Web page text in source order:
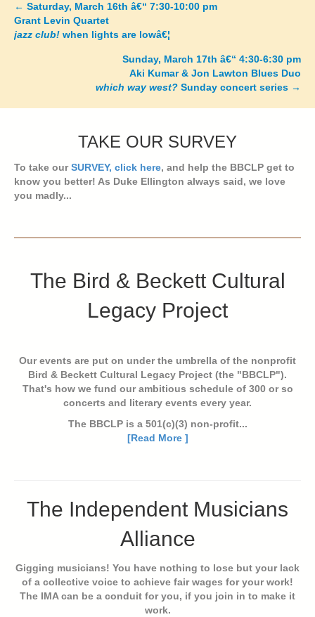
Posts
navigation
← Saturday, March 16th â€“ 7:30-10:00 pm
Grant Levin Quartet
jazz club! when lights are lowâ€¦
Sunday, March 17th â€“ 4:30-6:30 pm
Aki Kumar & Jon Lawton Blues Duo
which way west? Sunday concert series →
TAKE OUR SURVEY
To take ourSURVEY, click here, and help the BBCLP get to
know you better! As Duke Ellington always said, we love
you madly...
The Bird & Beckett Cultural
Legacy Project
Our events are put on under the umbrella of the nonprofit
Bird & Beckett Cultural Legacy Project (the "BBCLP").
That's how we fund our ambitious schedule of 300 or so
concerts and literary events every year.
The BBCLP is a 501(c)(3) non-profit...
[Read More ]
The Independent Musicians
Alliance
Gigging musicians! You have nothing to lose but your lack
of a collective voice to achieve fair wages for your work!
The IMA can be a conduit for you, if you join in to make it
work.